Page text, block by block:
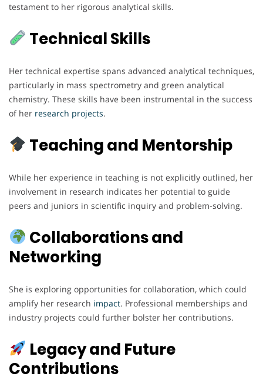
testament to her rigorous analytical skills.
Technical Skills
Her technical expertise spans advanced analytical techniques,
particularly in mass spectrometry and green analytical
chemistry. These skills have been instrumental in the success
of her research projects.
Teaching and Mentorship
While her experience in teaching is not explicitly outlined, her
involvement in research indicates her potential to guide
peers and juniors in scientific inquiry and problem-solving.
Collaborations and
Networking
She is exploring opportunities for collaboration, which could
amplify her research impact. Professional memberships and
industry projects could further bolster her contributions.
Legacy and Future
Contributions